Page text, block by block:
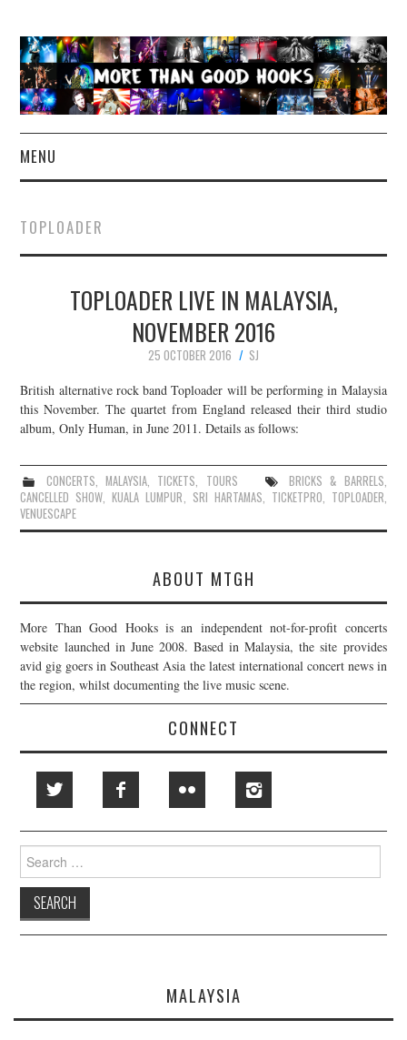
MENU
CONCERT REVIEWS
LIVE PHOTOS
ABOUT & FAQ
CONTACT
JOIN THE TEAM
TOPLOADER
TOPLOADER LIVE IN MALAYSIA,
NOVEMBER 2016
25 OCTOBER 2016
SJ
British alternative rock band Toploader will be performing in Malaysia
this November. The quartet from England released their third studio
album, Only Human, in June 2011. Details as follows:
CONCERTS,MALAYSIA, TICKETS, TOURS BRICKS & BARRELS,
CANCELLED SHOW,KUALA LUMPUR, SRI HARTAMAS, TICKETPRO, TOPLOADER,
VENUESCAPE
ABOUT MTGH
More Than Good Hooks is an independent not-for-profit concerts
website launched in June 2008. Based in Malaysia, the site provides
avid gig goers in Southeast Asia the latest international concert news in
the region, whilst documenting the live music scene.
CONNECT
Search
for:
MALAYSIA